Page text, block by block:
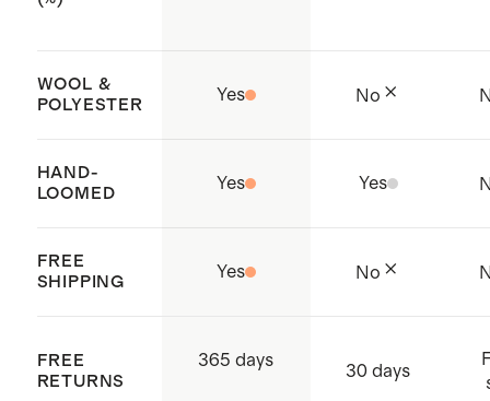
and prolong the lifespan of your
India
WOOL &
POLYESTER
Yes No
HAND-
LOOMED
Yes Yes
FREE
SHIPPING
Yes No
FREE
RETURNS
365 days
30 days